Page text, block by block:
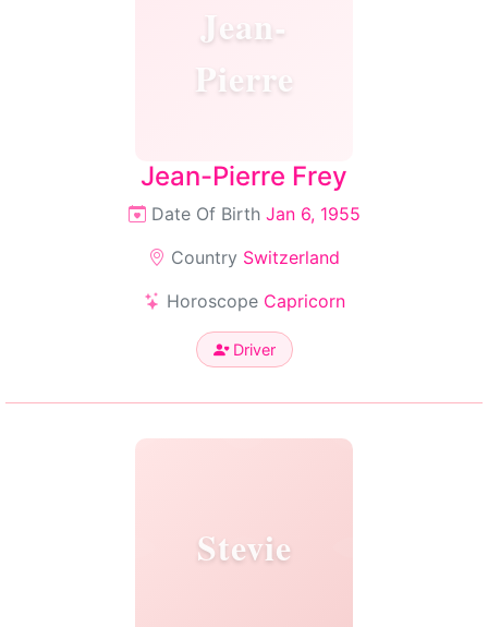
Jean-
Pierre
Jean-Pierre Frey
Date Of Birth Jan 6, 1955
Country Switzerland
Horoscope Capricorn
Driver
Stevie